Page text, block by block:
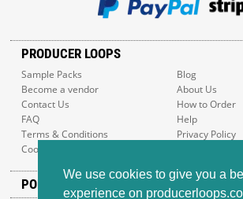
We use cookies to give you a
experience on
PRODUCER LOOPS
Sample Packs
Blog
Become a vendor
About Us
Contact Us
How to Order
FAQ
Help
Terms & Conditions
Privacy Policy
Cookie Policy
POPULAR GENRES